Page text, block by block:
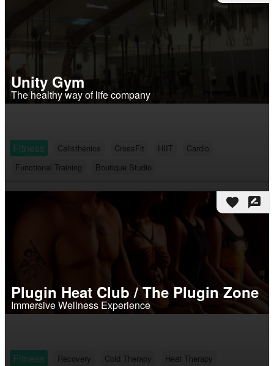
Unity Gym
The healthy way of life company
Fitness Calisthenics CrossFit HIIT
Cardio
Functional Training
Boutique Studio
favorite rate_review
Plugin Heat Club / The Plugin Zone
Immersive Wellness Experience
Fitness Recovery Cold Therapy
Heat Therapy